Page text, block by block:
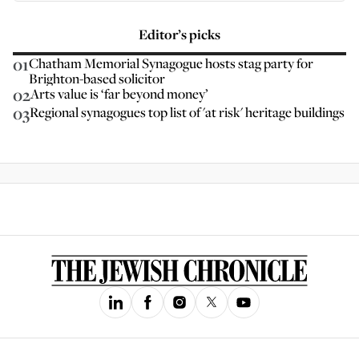
Editor’s picks
01Chatham Memorial Synagogue hosts stag party for
Brighton-based solicitor
02Arts value is ‘far beyond money’
03Regional synagogues top list of 'at risk' heritage buildings